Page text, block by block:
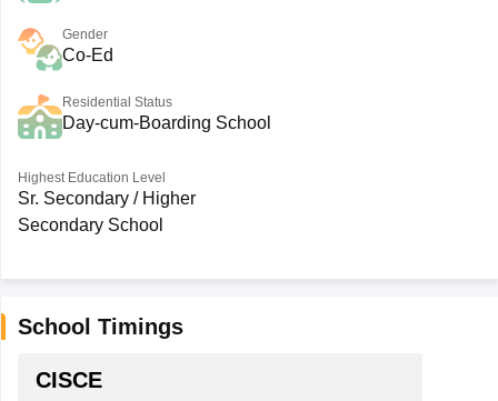
Gender
Co-Ed
Residential Status
Day-cum-Boarding School
Highest Education Level
Sr. Secondary / Higher
Secondary School
School Timings
CISCE